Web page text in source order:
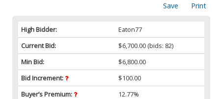
Print
Save
High Bidder:
Eaton77
Current Bid:
$6,700.00 (bids: 82)
Min Bid:
$6,800.00
Bid Increment:
$100.00
Buyer’s Premium:
12.77%